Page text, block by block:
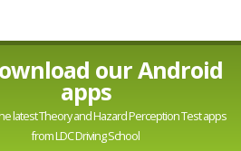
our Android
apps
latest Theory and Hazard Perception Test apps
from LDC Driving School